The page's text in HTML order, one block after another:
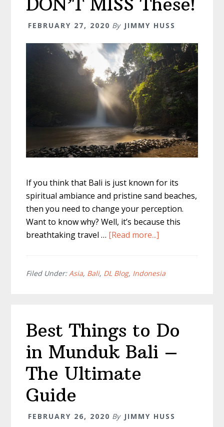
The
Of
The
Trip
FEBRUARY 27, 2020 By JIMMY HUSS
If you think that Bali is just known for its
spiritual ambiance and pristine sand beaches,
then you need to change your perception.
Want to know why? Well, it’s because this
breathtaking travel … [Read more...]
–
Filed Under:Asia, Bali, DL Blog, Indonesia
Best Things to Do
in Munduk Bali –
The Ultimate
Guide
FEBRUARY 26, 2020 By JIMMY HUSS